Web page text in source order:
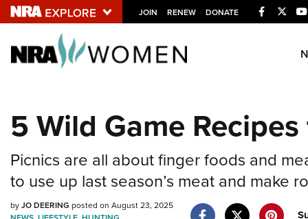
JOIN RENEW DONATE Facebook
Twitter
Explore The NRA
NRA.ORG
Manage Your Membership
NRA Near You
5 Wild Game
Picnics are all about finger foods and
to use up last season’s meat and make
byJO DEERING posted on August 23, 2025